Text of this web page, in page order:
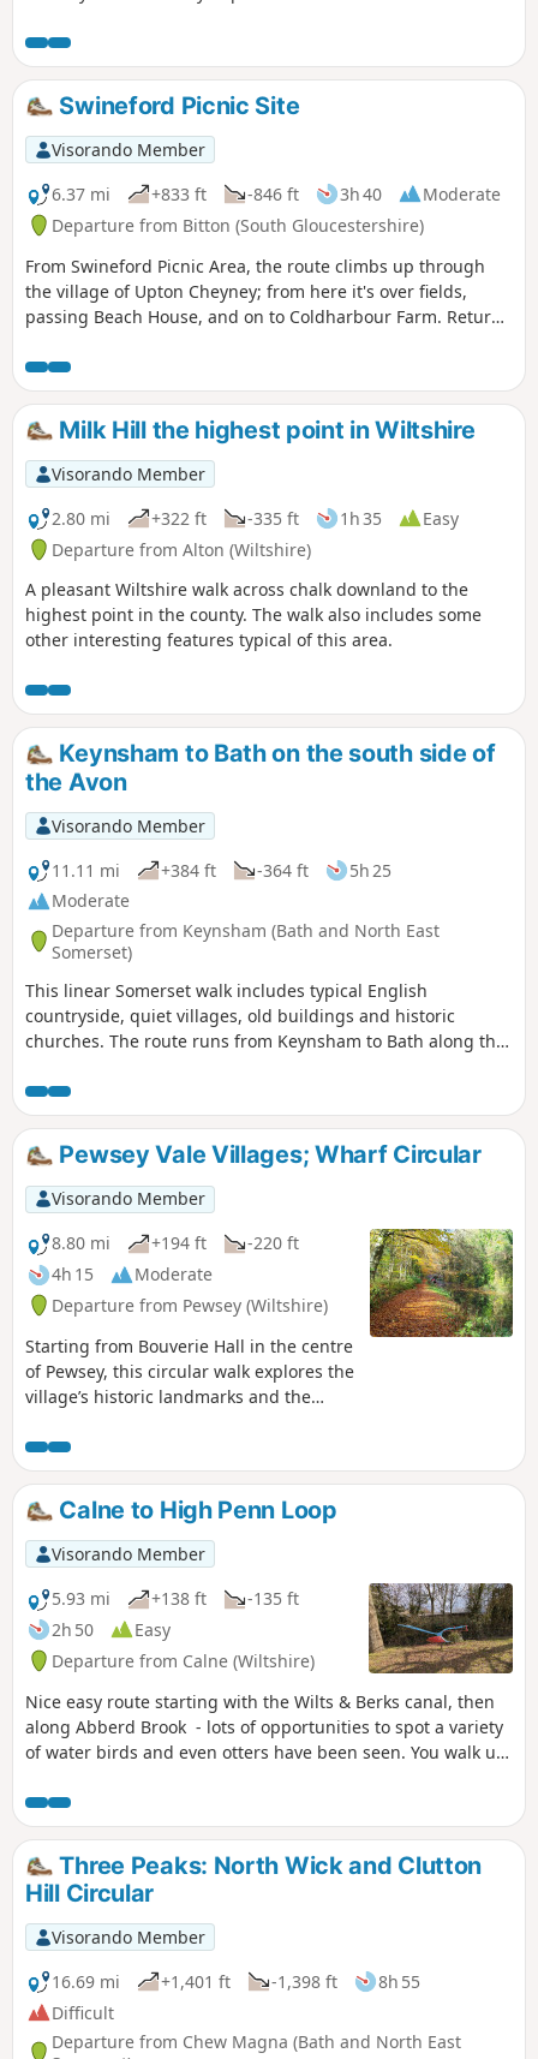
Swineford Picnic Site
Visorando Member
6.37 mi
+833 ft -846 ft 3h 40
Moderate
Departure from Bitton (South Gloucestershire)
From Swineford Picnic Area, the route climbs up through
the village of Upton Cheyney; from here it's over fields,
passing Beach House, and on to Coldharbour Farm. Return
humorously named – Grandmother’s Rock Lane, then onto
the less humorous - Hanging Hill, up to Lansdown. Then a
short section of the Cotswold Way. On leaving the Cotswold
Way the route continues downhill to the village of North
Stoke to pick and back to the Swineford Car Park.
Milk Hill the highest point in Wiltshire
Visorando Member
2.80 mi
+322 ft -335 ft 1h 35
Easy
Departure from Alton (Wiltshire)
A pleasant Wiltshire walk across chalk downland to the
highest point in the county. The walk also includes some
other interesting features typical of this area.
Keynsham to Bath on the south side of
the Avon
Visorando Member
11.11 mi
+384 ft -364 ft
5h 25
Moderate
Departure from Keynsham (Bath and North East
Somerset)
This linear Somerset walk includes typical English
countryside, quiet villages, old buildings and historic
churches. The route runs from Keynsham to Bath along the
both Bath and Bristol ensures that it is well served by public
transport.
Pewsey Vale Villages; Wharf Circular
Visorando Member
8.80 mi
+194 ft
-220 ft
4h 15
Moderate
Departure from Pewsey (Wiltshire)
Starting from Bouverie Hall in the centre
of Pewsey, this circular walk explores the
village’s historic landmarks and the
route begins with a gentle stroll past St
John the Baptist Church, followed by the
Holy Family Catholic Church and Holy
Cross Church, reflecting the area’s rich
religious heritage. Leaving Pewsey
behind, the path follows quiet lanes and
field tracks towards Wilcot, where the
Golden Swan offers a welcome spot for
refreshments. From here the route turns
east, passing through peaceful
farmland and alongside the canal to
reach The Waterfront Bar and Bistro on
Marlborough Road. Continuing
Mill Nature Reserve, a haven for wildlife
managed by Wiltshire Wildlife Trust,
before looping by the Trout Farm and
returning towards Pewsey. The final
stretch leads back into the village,
finishing near The Coopers Arms, a
traditional pub perfect for a well-earned
rest before returning to Bouverie Hall.
Calne to High Penn Loop
Visorando Member
5.93 mi
+138 ft
-135 ft
2h 50
Easy
Departure from Calne (Wiltshire)
Nice easy route starting with the Wilts & Berks canal, then
along Abberd Brook - lots of opportunities to spot a variety
of water birds and even otters have been seen. You walk up
moves to red kites and buzzards. An amble through High
Penn nature reserve with great views sees you walking
down and back into Calne.
Three Peaks: North Wick and Clutton
Hill Circular
Visorando Member
16.69 mi
+1,401 ft -1,398 ft
8h 55
Difficult
Departure from Chew Magna (Bath and North East